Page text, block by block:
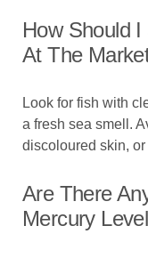
How Should
At The
Look for fish with
a fresh sea smell.
discoloured skin,
Are There
Mercury